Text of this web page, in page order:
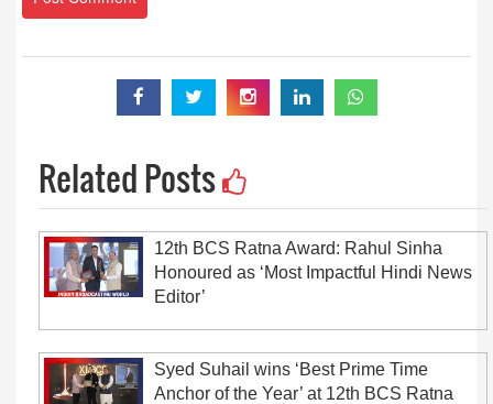
Related Posts
12th BCS Ratna Award: Rahul Sinha
Honoured as ‘Most Impactful Hindi News
Editor’
Syed Suhail wins ‘Best Prime Time
Anchor of the Year’ at 12th BCS Ratna